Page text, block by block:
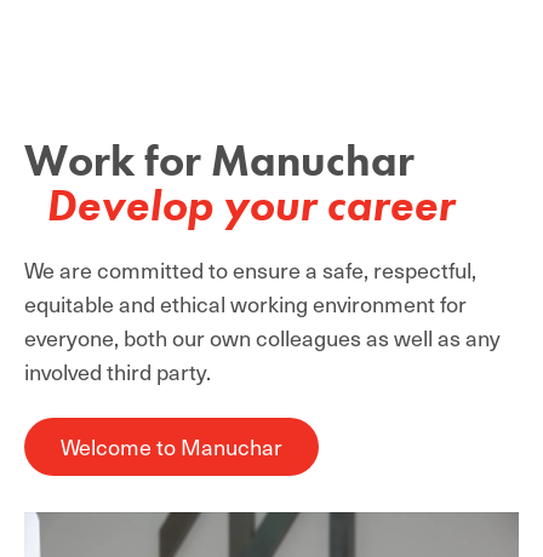
Work for Manuchar
Develop your career
We are committed to ensure a safe, respectful,
equitable and ethical working environment for
everyone, both our own colleagues as well as any
involved third party.
Welcome to Manuchar